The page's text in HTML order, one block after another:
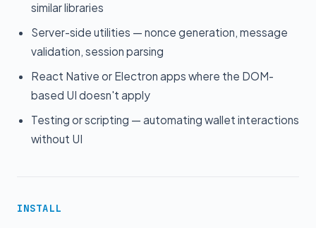
similar libraries
Server-side utilities — nonce generation, message
validation, session parsing
React Native or Electron apps where the DOM-
based UI doesn't apply
Testing or scripting — automating wallet interactions
without UI
INSTALL